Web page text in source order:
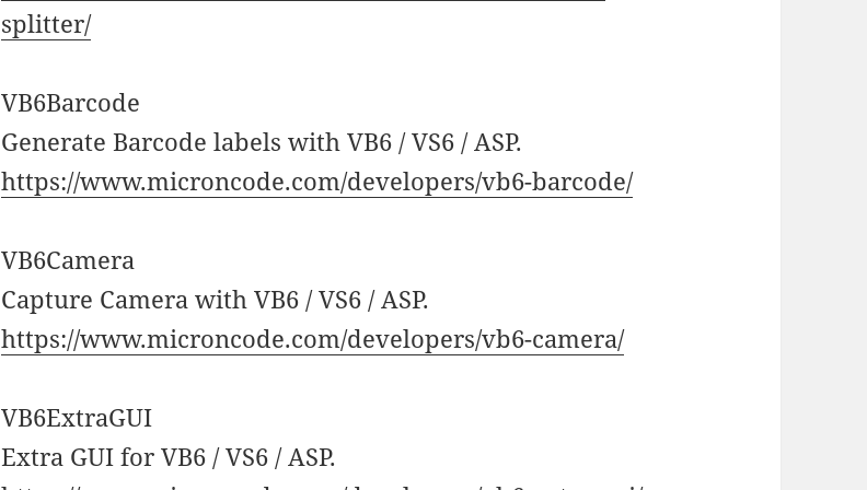
splitter/
VB6Barcode
Generate Barcode labels with VB6 / VS6 / ASP.
https://www.microncode.com/developers/vb6-barcode/
VB6Camera
Capture Camera with VB6 / VS6 / ASP.
https://www.microncode.com/developers/vb6-camera/
VB6ExtraGUI
Extra GUI for VB6 / VS6 / ASP.